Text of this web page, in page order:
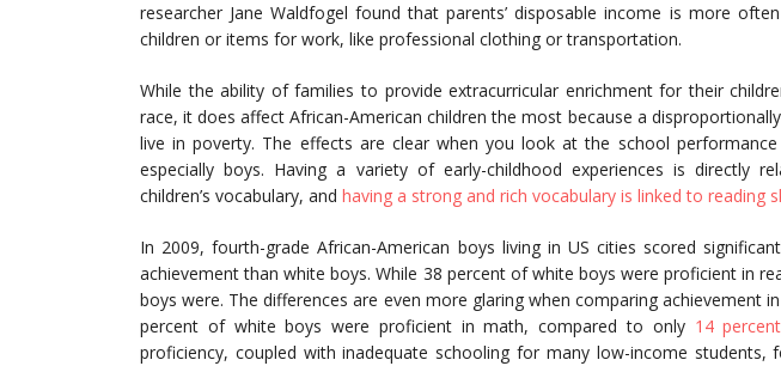
researcher Jane Waldfogel found that parents’ disposable income is more
children or items for work, like professional clothing or transportation.
While the ability of families to provide extracurricular enrichment for their
race, it does affect African-American children the most because a
live in poverty. The effects are clear when you look at the school performance
especially boys. Having a variety of early-childhood experiences is directly
children’s vocabulary, and having a strong and rich vocabulary is linked to reading
In 2009, fourth-grade African-American boys living in US cities scored
achievement than white boys. While 38 percent of white boys were proficient in
boys were. The differences are even more glaring when comparing achievement
percent of white boys were proficient in math, compared to only 14
proficiency, coupled with inadequate schooling for many low-income students,